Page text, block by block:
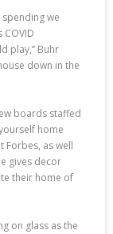
we
COVID
play,” Buhr
down in the
boards staffed
home
Forbes, as well
gives decor
their home of
on glass as the